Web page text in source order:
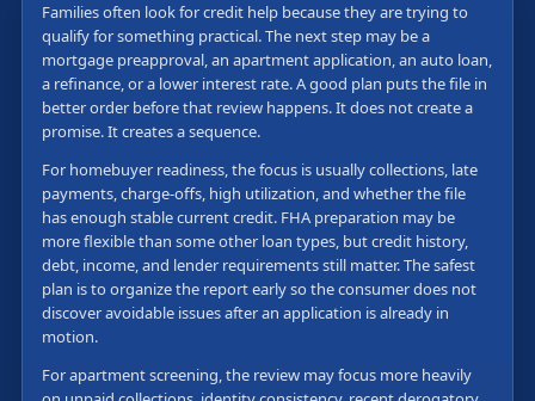
Families often look for credit help because they are trying to
qualify for something practical. The next step may be a
mortgage preapproval, an apartment application, an auto loan,
a refinance, or a lower interest rate. A good plan puts the file in
better order before that review happens. It does not create a
promise. It creates a sequence.
For homebuyer readiness, the focus is usually collections, late
payments, charge-offs, high utilization, and whether the file
has enough stable current credit. FHA preparation may be
more flexible than some other loan types, but credit history,
debt, income, and lender requirements still matter. The safest
plan is to organize the report early so the consumer does not
discover avoidable issues after an application is already in
motion.
For apartment screening, the review may focus more heavily